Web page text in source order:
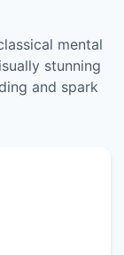
mental
stunning
and spark